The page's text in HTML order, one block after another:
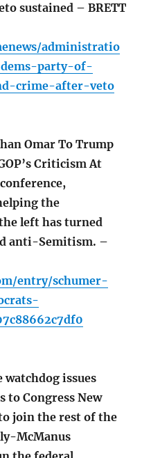
sustained – BRETT
administratio
party-of-
crime-after-veto
Omar To Trump
Criticism At
the
left has turned
anti-Semitism. –
entry/schumer-
issues
to Congress New
join the rest of the
McManus